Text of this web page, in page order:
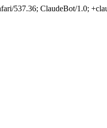
537.36; ClaudeBot/1.0;